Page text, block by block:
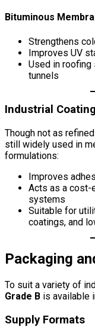
Bituminous
Strengthens
Improves UV
Used in roofing
tunnels
Industrial
Though not as
still widely used in
formulations:
Improves
Acts as a
systems
Suitable for
coatings, and
Packaging
To suit a variety of
Grade B is available
Supply Formats